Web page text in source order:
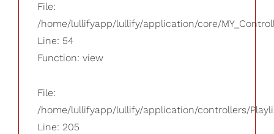
File:
/home/lullifyapp/lullify/application/core/
Line: 54
Function: view
File:
/home/lullifyapp/lullify/application/controllers/
Line: 205